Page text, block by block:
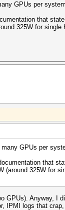
GPUs per
that
325W for
GPUs per
that
(around 325W for
GPUs). Anyway, I
IPMI logs that